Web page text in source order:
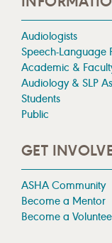
Audiologists
Speech-Language
Academic &
Audiology & SLP
Students
Public
GET
ASHA Community
Become a Mentor
Become a